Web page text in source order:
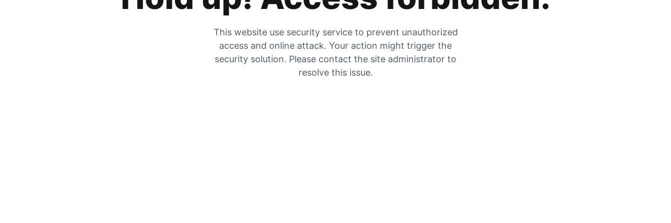
This website use security service to prevent unauthorized
access and online attack. Your action might trigger the
security solution. Please contact the site administrator to
resolve this issue.